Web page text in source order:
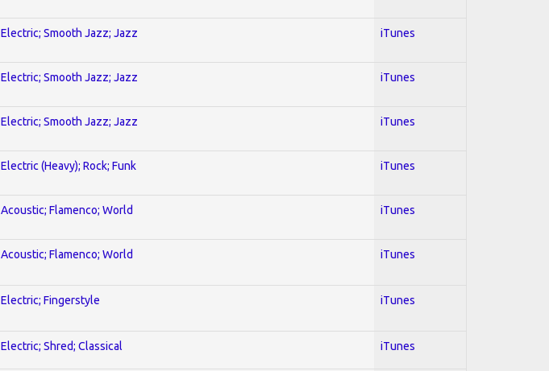
Electric; Smooth Jazz; Jazz iTunes
Electric; Smooth Jazz; Jazz iTunes
Electric; Smooth Jazz; Jazz iTunes
Electric (Heavy); Rock; Funk iTunes
Acoustic; Flamenco; World iTunes
Acoustic; Flamenco; World iTunes
Electric; Fingerstyle iTunes
Electric; Shred; Classical iTunes